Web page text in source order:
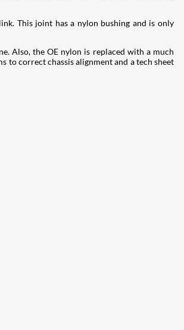
This joint has a nylon bushing and is only
Also, the OE nylon is replaced with a much
to correct chassis alignment and a tech sheet